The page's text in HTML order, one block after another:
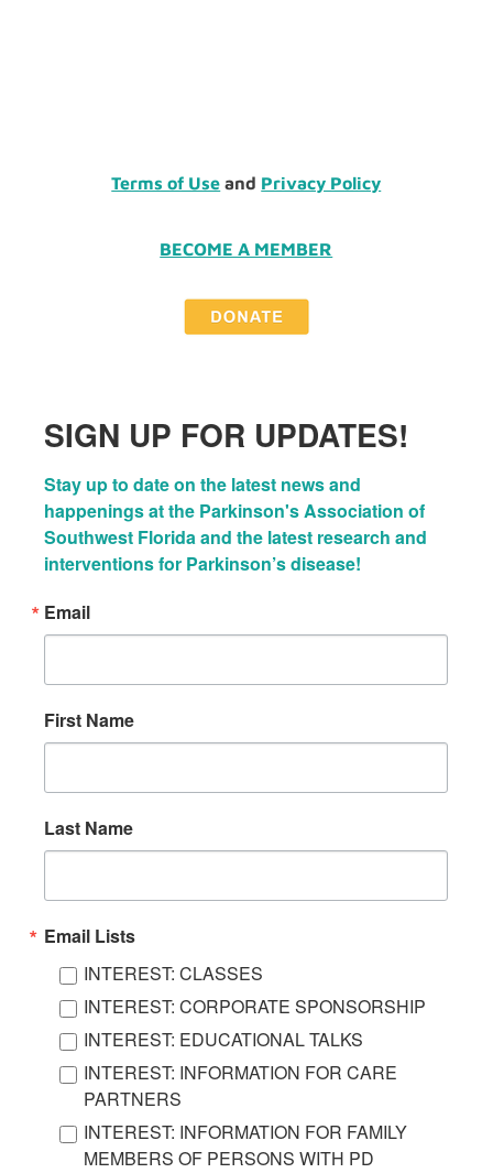
Terms of Use and Privacy Policy
BECOME A MEMBER
SIGN UP FOR UPDATES!
Stay up to date on the latest news and
happenings at the Parkinson's Association of
Southwest Florida and the latest research and
interventions for Parkinson’s disease!
Email
First Name
Last Name
Email Lists
INTEREST: CLASSES
INTEREST: CORPORATE SPONSORSHIP
INTEREST: EDUCATIONAL TALKS
INTEREST: INFORMATION FOR CARE
PARTNERS
INTEREST: INFORMATION FOR FAMILY
MEMBERS OF PERSONS WITH PD